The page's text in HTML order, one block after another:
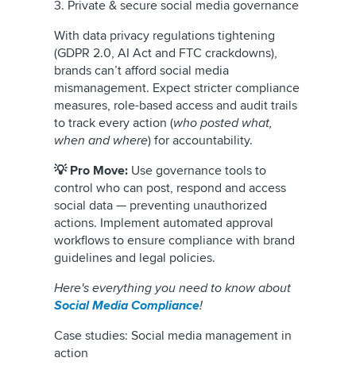
3. Private & secure social media governance
With data privacy regulations tightening
(GDPR 2.0, AI Act and FTC crackdowns),
brands can’t afford social media
mismanagement. Expect stricter compliance
measures, role-based access and audit trails
to track every action (who posted what,
when and where) for accountability.
💡 Pro Move: Use governance tools to
control who can post, respond and access
social data — preventing unauthorized
actions. Implement automated approval
workflows to ensure compliance with brand
guidelines and legal policies.
Here's everything you need to know about
Social Media Compliance!
Case studies: Social media management in
action